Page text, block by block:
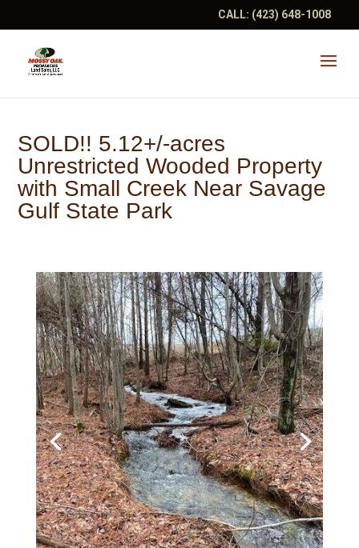
CALL: (423) 648-1008
SOLD!! 5.12+/-acres
Unrestricted Wooded Property
with Small Creek Near Savage
Gulf State Park